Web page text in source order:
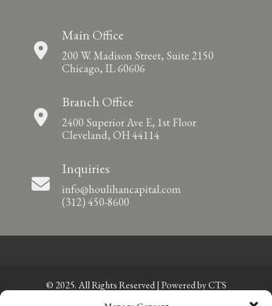
Main Office
200 W. Madison Street, Suite 2150
Chicago, IL 60606
Branch Office
2400 Superior Ave E, 1st Floor
Cleveland, OH 44114
Inquiries
info@houlihancapital.com
(312) 450-8600
© 2025. All Rights Reserved | Powered byCTS